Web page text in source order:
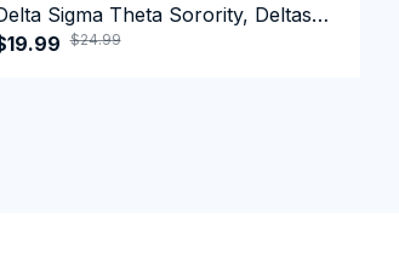
Sigma Theta Sorority, Deltas
DST Black History Pride Shirts
$24.99